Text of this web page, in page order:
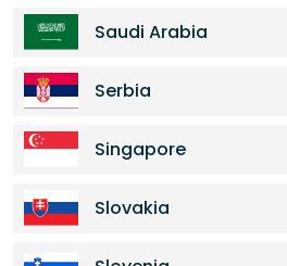
Saudi Arabia
Serbia
Singapore
Slovakia